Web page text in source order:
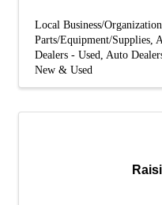
Local Business/Organization
Parts/Equipment/Supplies
Dealers - Used Auto
New & Used